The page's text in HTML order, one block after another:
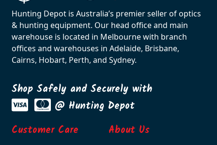
Hunting Depot is Australia’s premier seller of optics
& hunting equipment. Our head office and main
warehouse is located in Melbourne with branch
offices and warehouses in Adelaide, Brisbane,
Cairns, Hobart, Perth, and Sydney.
Shop Safely and Securely with
@ Hunting Depot
Customer Care
About Us